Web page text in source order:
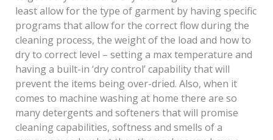
least allow for the type of garment by having specific
programs that allow for the correct flow during the
cleaning process, the weight of the load and how to
dry to correct level – setting a max temperature and
having a built-in ‘dry control’ capability that will
prevent the items being over-dried. Also, when it
comes to machine washing at home there are so
many detergents and softeners that will promise
cleaning capabilities, softness and smells of a